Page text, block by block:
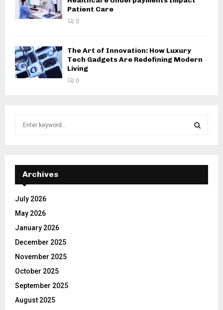
Patient Care
0
The Art of Innovation: How Luxury
Tech Gadgets Are Redefining Modern
Living
0
f
r
:
E
A
Archives
July 2026
May 2026
January 2026
December 2025
November 2025
October 2025
September 2025
August 2025